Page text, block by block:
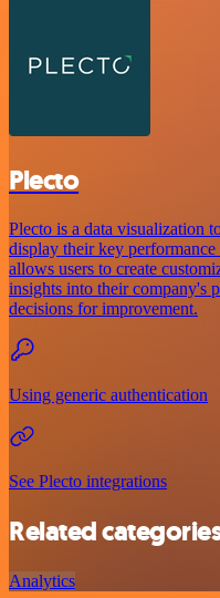
Plecto
Plecto is a data visualization
display their key
allows users to create
insights into their company's
decisions for improvement.
Using generic authentication
See Plecto integrations
Related
Analytics